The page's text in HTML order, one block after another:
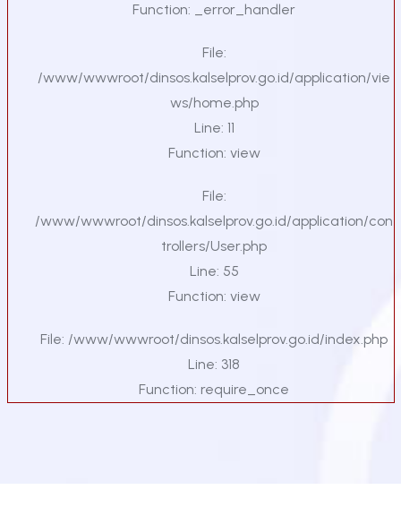
Function: _error_handler
File:
/www/wwwroot/dinsos.kalselprov.go.id/application/vie
ws/home.php
Line: 11
Function: view
File:
/www/wwwroot/dinsos.kalselprov.go.id/application/con
trollers/User.php
Line: 55
Function: view
File: /www/wwwroot/dinsos.kalselprov.go.id/index.php
Line: 318
Function: require_once